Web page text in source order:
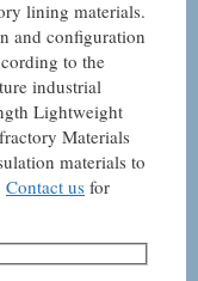
lining materials.
and configuration
to the
industrial
Lightweight
Materials
materials to
Contact us for